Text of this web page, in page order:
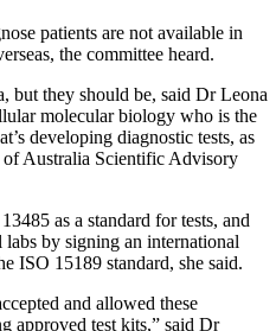
patients are not available in
the committee heard.
but they should be, said Dr Leona
molecular biology who is the
developing diagnostic tests, as
Australia Scientific Advisory
as a standard for tests, and
by signing an international
ISO 15189 standard, she said.
and allowed these
approved test kits,” said Dr